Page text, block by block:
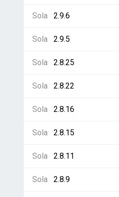
Sola 2.9.6
Sola 2.9.5
Sola 2.8.25
Sola 2.8.22
Sola 2.8.16
Sola 2.8.15
Sola 2.8.11
Sola 2.8.9